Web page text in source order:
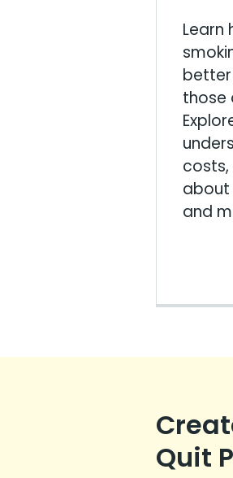
Learn
those
about
and
Quit